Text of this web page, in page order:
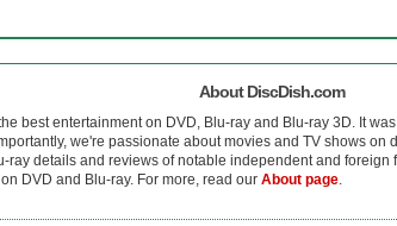
About DiscDish.com
best entertainment on DVD, Blu-ray and Blu-ray 3D. It
we're passionate about movies and TV shows
details and reviews of notable independent and
DVD and Blu-ray. For more, read our About page.